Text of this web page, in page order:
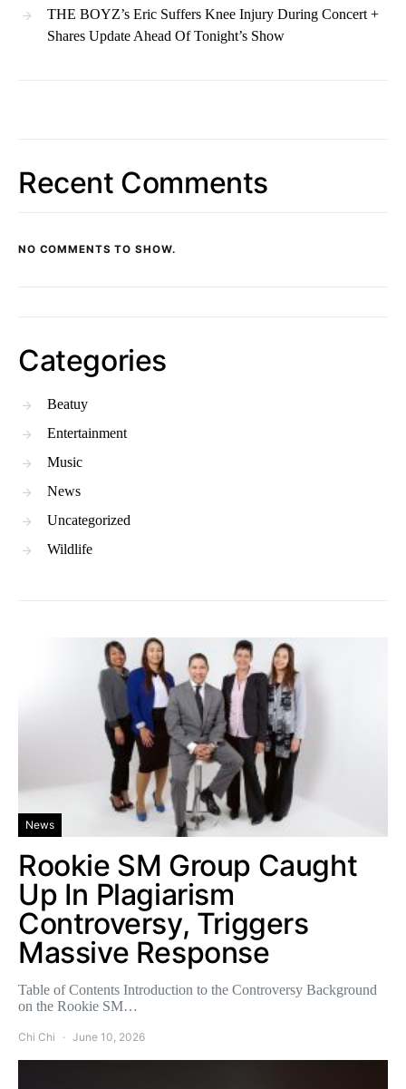
THE BOYZ’s Eric Suffers Knee Injury During Concert +
Shares Update Ahead Of Tonight’s Show
Recent Comments
NO COMMENTS TO SHOW.
Categories
Beatuy
Entertainment
Music
News
Uncategorized
Wildlife
News
Rookie SM Group Caught
Up In Plagiarism
Controversy, Triggers
Massive Response
Table of Contents Introduction to the Controversy Background
on the Rookie SM…
Chi Chi June 10, 2026